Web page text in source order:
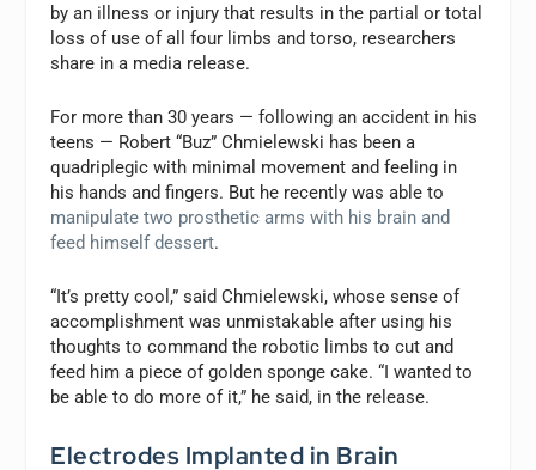
by an illness or injury that results in the partial or total
loss of use of all four limbs and torso, researchers
share in a media release.
For more than 30 years — following an accident in his
teens — Robert “Buz” Chmielewski has been a
quadriplegic with minimal movement and feeling in
his hands and fingers. But he recently was able to
manipulate two prosthetic arms with his brain and
feed himself dessert.
“It’s pretty cool,” said Chmielewski, whose sense of
accomplishment was unmistakable after using his
thoughts to command the robotic limbs to cut and
feed him a piece of golden sponge cake. “I wanted to
be able to do more of it,” he said, in the release.
Electrodes Implanted in Brain